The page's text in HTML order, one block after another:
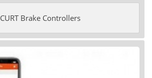
CURT Brake Controllers